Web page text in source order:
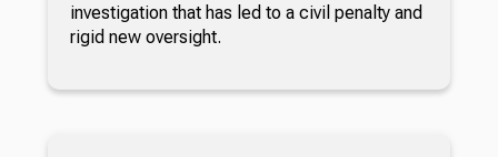
investigation that has led to a civil penalty and
rigid new oversight.